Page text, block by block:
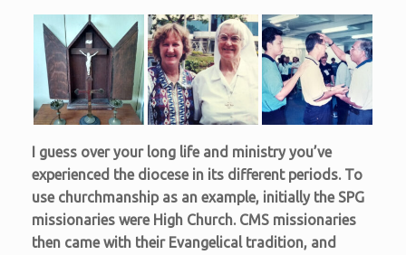
I guess over your long life and ministry you’ve
experienced the diocese in its different periods. To
use churchmanship as an example, initially the SPG
missionaries were High Church. CMS missionaries
then came with their Evangelical tradition, and